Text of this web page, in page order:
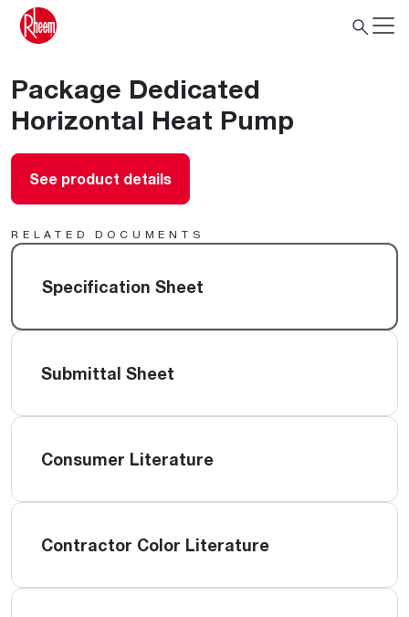
Package Dedicated
Horizontal Heat Pump
See product details
RELATED DOCUMENTS
Specification Sheet
Submittal Sheet
Consumer Literature
Contractor Color Literature